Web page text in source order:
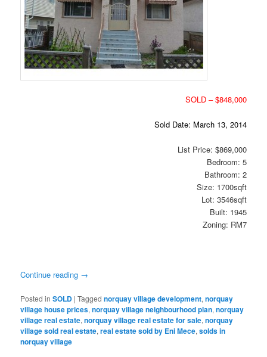
SOLD – $848,000
Sold Date: March 13, 2014
List Price: $869,000
Bedroom: 5
Bathroom: 2
Size: 1700sqft
Lot: 3546sqft
Built: 1945
Zoning: RM7
Continue reading →
Posted in SOLD |Tagged norquay village development,norquay
village house prices,norquay village neighbourhood plan,norquay
village real estate,norquay village real estate for sale,norquay
village sold real estate,real estate sold by Eni Mece,solds in
norquay village